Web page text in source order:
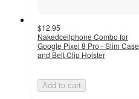
$12.95
Nakedcellphone Combo for
Google Pixel 8 Pro - Slim Case
and Belt Clip Holster
Add to cart